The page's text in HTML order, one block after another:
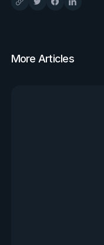
More Articles